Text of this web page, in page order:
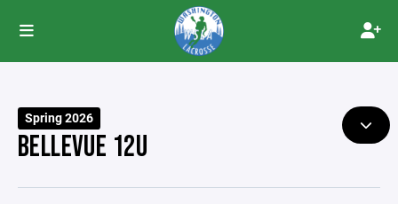
Spring 2026
BELLEVUE 12U